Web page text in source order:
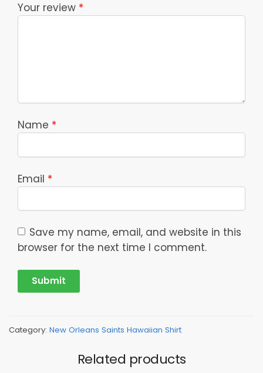
Your review *
Name *
Email *
Save my name, email, and website in this
browser for the next time I comment.
Category: New Orleans Saints Hawaiian Shirt
Related products